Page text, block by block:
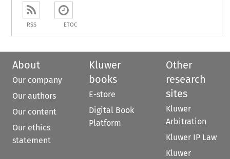
RSS ETOC
About
Our company
Our authors
Our content
Our ethics
statement
Kluwer
books
E-store
Digital Book
Platform
Other
research
sites
Kluwer
Arbitration
Kluwer IP Law
Kluwer